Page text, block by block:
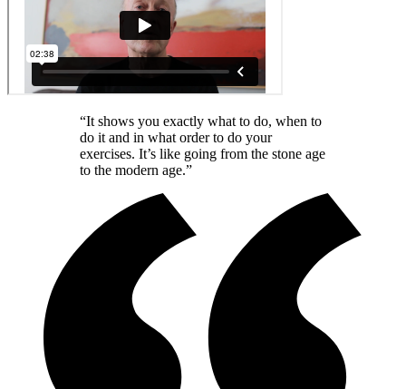
“It shows you exactly what to do, when to
do it and in what order to do your
exercises. It’s like going from the stone age
to the modern age.”